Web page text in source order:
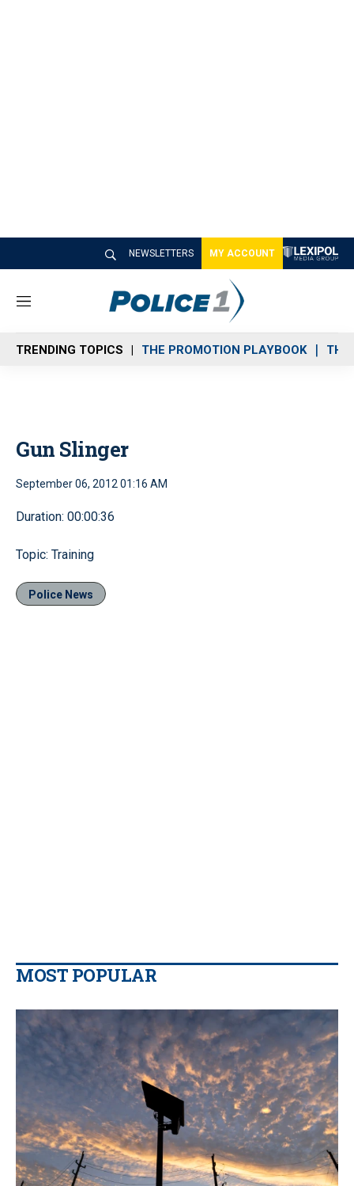
NEWSLETTERS MY ACCOUNT
M
n
u
TRENDING TOPICS THE PROMOTION PLAYBOOK THE
Gun Slinger
September 06, 2012 01:16 AM
Duration: 00:00:36
Topic: Training
Police News
MOST POPULAR